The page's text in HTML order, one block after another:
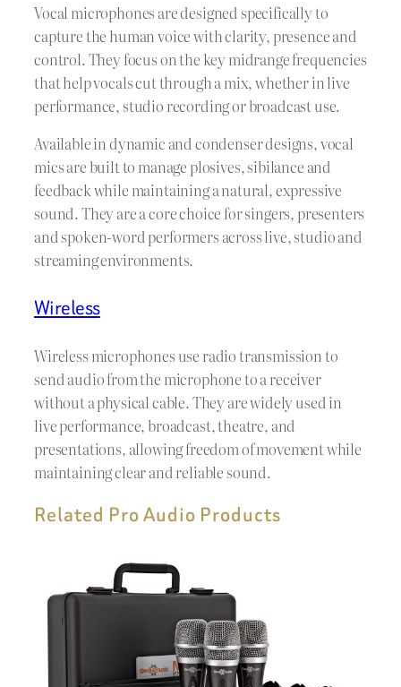
Vocal microphones are designed specifically to
capture the human voice with clarity, presence and
control. They focus on the key midrange frequencies
that help vocals cut through a mix, whether in live
performance, studio recording or broadcast use.
Available in dynamic and condenser designs, vocal
mics are built to manage plosives, sibilance and
feedback while maintaining a natural, expressive
sound. They are a core choice for singers, presenters
and spoken-word performers across live, studio and
streaming environments.
Wireless
Wireless microphones use radio transmission to
send audio from the microphone to a receiver
without a physical cable. They are widely used in
live performance, broadcast, theatre, and
presentations, allowing freedom of movement while
maintaining clear and reliable sound.
Related Pro Audio Products